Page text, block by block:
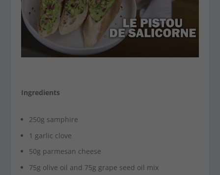
Ingredients
250g samphire
1 garlic clove
50g parmesan cheese
75g olive oil and 75g grape seed oil mix